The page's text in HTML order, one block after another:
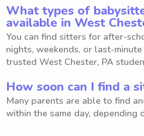
What types of
available in West
You can find sitters for after-
nights, weekends, or last-
trusted West Chester, PA
How soon can I find a
Many parents are able to find
within the same day, depending